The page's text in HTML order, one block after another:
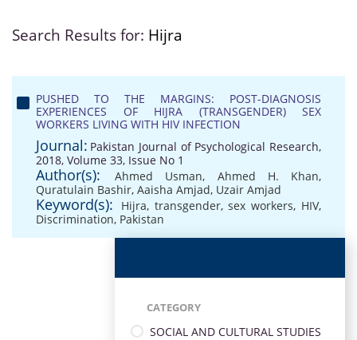
Search Results for: Hijra
PUSHED TO THE MARGINS: POST-DIAGNOSIS
EXPERIENCES OF HIJRA (TRANSGENDER) SEX
WORKERS LIVING WITH HIV INFECTION
Journal: Pakistan Journal of Psychological Research,
2018, Volume 33, Issue No 1
Author(s): Ahmed Usman, Ahmed H. Khan,
Quratulain Bashir, Aaisha Amjad, Uzair Amjad
Keyword(s): Hijra, transgender,sex workers, HIV,
Discrimination, Pakistan
CATEGORY
SOCIAL AND CULTURAL STUDIES